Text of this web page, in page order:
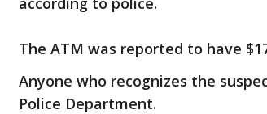
The ATM was reported to have
Anyone who recognizes the
Police Department.